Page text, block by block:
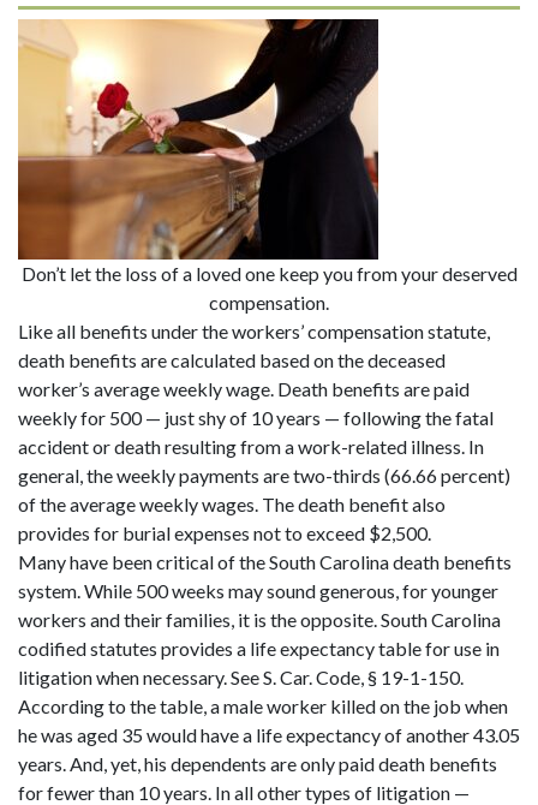
Don’t let the loss of a loved one keep you from your deserved
compensation.
Like all benefits under the workers’ compensation statute,
death benefits are calculated based on the deceased
worker’s average weekly wage. Death benefits are paid
weekly for 500 — just shy of 10 years — following the fatal
accident or death resulting from a work-related illness. In
general, the weekly payments are two-thirds (66.66 percent)
of the average weekly wages. The death benefit also
provides for burial expenses not to exceed $2,500.
Many have been critical of the South Carolina death benefits
system. While 500 weeks may sound generous, for younger
workers and their families, it is the opposite. South Carolina
codified statutes provides a life expectancy table for use in
litigation when necessary. See S. Car. Code, § 19-1-150.
According to the table, a male worker killed on the job when
he was aged 35 would have a life expectancy of another 43.05
years. And, yet, his dependents are only paid death benefits
for fewer than 10 years. In all other types of litigation —